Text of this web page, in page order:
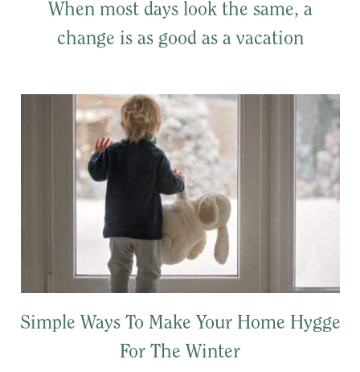
When most days look the same, a
change is as good as a vacation
Simple Ways To Make Your Home Hygge
For The Winter